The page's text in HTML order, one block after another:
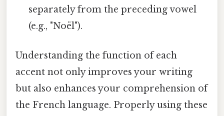
separately from the preceding vowel
(e.g., "Noël").
Understanding the function of each
accent not only improves your writing
but also enhances your comprehension of
the French language. Properly using these